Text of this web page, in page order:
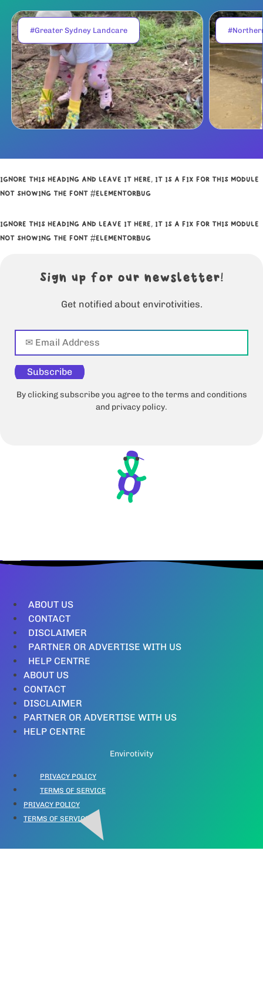
#Greater Sydney Landcare
IGNORE THIS HEADING AND LEAVE IT HERE, IT IS A FIX FOR THIS MODULE
NOT SHOWING THE FONT #ELEMENTORBUG
IGNORE THIS HEADING AND LEAVE IT HERE, IT IS A FIX FOR THIS MODULE
NOT SHOWING THE FONT #ELEMENTORBUG
Sign up for our newsletter!
Get notified about envirotivities.
Subscribe
By clicking subscribe you agree to the terms and conditions
and privacy policy.
ABOUT US
CONTACT
DISCLAIMER
PARTNER OR ADVERTISE WITH US
HELP CENTRE
ABOUT US
CONTACT
DISCLAIMER
PARTNER OR ADVERTISE WITH US
HELP CENTRE
Envirotivity
PRIVACY POLICY
TERMS OF SERVICE
PRIVACY POLICY
TERMS OF SERVICE